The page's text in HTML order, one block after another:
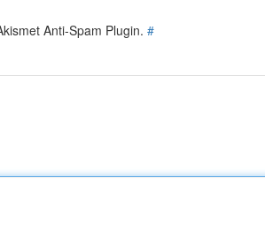
Anti-Spam Plugin. #